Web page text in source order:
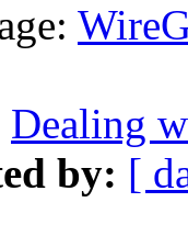
Dealing
by: [